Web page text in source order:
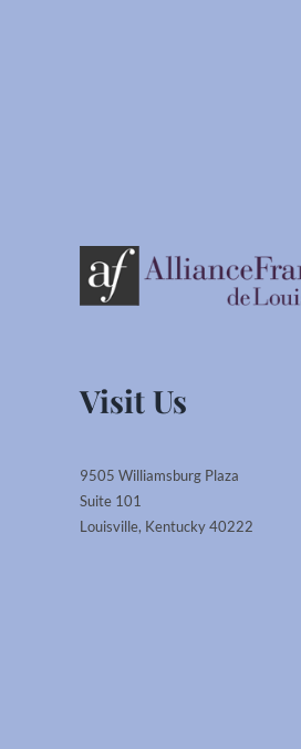
Visit Us
9505 Williamsburg Plaza
Suite 101
Louisville, Kentucky 40222